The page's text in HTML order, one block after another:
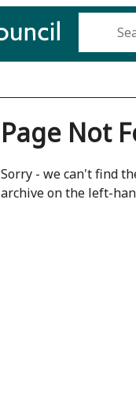
Page Not
Sorry - we can't find
archive on the left-